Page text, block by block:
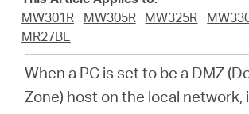
About
MW301R
MW305R MW325R
MR27BE
When a PC is set to be a DMZ
Zone) host on the local network,